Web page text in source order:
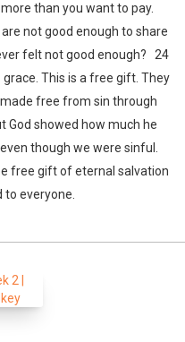
more than you want to pay.
not good enough to share
felt not good enough? 24
This is a free gift. They
free from sin through
showed how much he
even though we were sinful.
free gift of eternal salvation
to everyone.